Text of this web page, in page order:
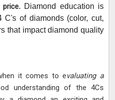
price. Diamond education is
C's of diamonds (color, cut,
that impact diamond quality
it comes to evaluating a
understanding of the 4Cs